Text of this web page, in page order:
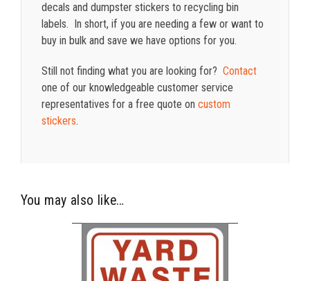
decals and dumpster stickers to recycling bin
labels. In short, if you are needing a few or want to
buy in bulk and save we have options for you.
Still not finding what you are looking for? Contact
one of our knowledgeable customer service
representatives for a free quote on custom
stickers.
You may also like…